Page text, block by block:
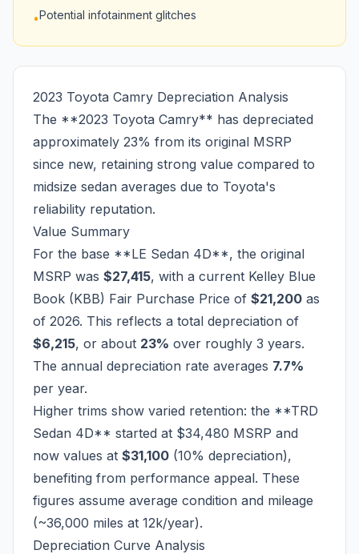
•Potential infotainment glitches
2023 Toyota Camry Depreciation Analysis
The **2023 Toyota Camry** has depreciated
approximately 23% from its original MSRP
since new, retaining strong value compared to
midsize sedan averages due to Toyota's
reliability reputation.
Value Summary
For the base **LE Sedan 4D**, the original
MSRP was $27,415, with a current Kelley Blue
Book (KBB) Fair Purchase Price of $21,200 as
of 2026. This reflects a total depreciation of
$6,215, or about 23% over roughly 3 years.
The annual depreciation rate averages 7.7%
per year.
Higher trims show varied retention: the **TRD
Sedan 4D** started at $34,480 MSRP and
now values at $31,100 (10% depreciation),
benefiting from performance appeal. These
figures assume average condition and mileage
(~36,000 miles at 12k/year).
Depreciation Curve Analysis